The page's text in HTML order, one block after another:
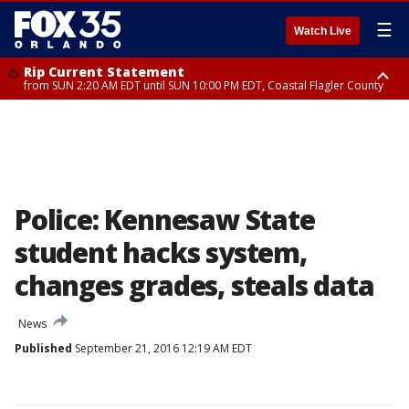
Watch Live ☰
Rip Current Statement
from SUN 2:20 AM EDT until SUN 10:00 PM EDT, Coastal Flagler County
Police: Kennesaw State
student hacks system,
changes grades, steals data
News
Published September 21, 2016 12:19 AM EDT